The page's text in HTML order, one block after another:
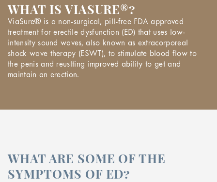
WHAT IS VIASURE®?
ViaSure® is a non-surgical, pill-free FDA approved
treatment for erectile dysfunction (ED) that uses low-
intensity sound waves, also known as extracorporeal
shock wave therapy (ESWT), to stimulate blood flow to
the penis and reuslting improved ability to get and
maintain an erection.
WHAT ARE SOME OF THE
SYMPTOMS OF ED?